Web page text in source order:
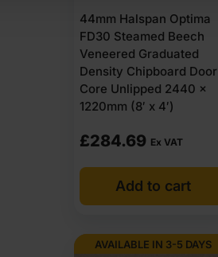
44mm Halspan Optima
FD30 Steamed Beech
Veneered Graduated
Density Chipboard Door
Core Unlipped 2440 x
1220mm (8′ x 4′)
£284.69 Ex VAT
Add to cart
AVAILABLE IN 3-5 DAYS